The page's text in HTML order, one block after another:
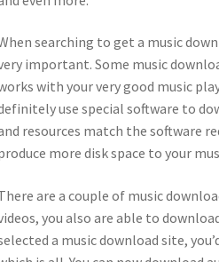
searching to get a music
important. Some music
with your very good music
use special software to
resources match the software
more disk space to your
are a couple of music
you also are able to
a music download site,